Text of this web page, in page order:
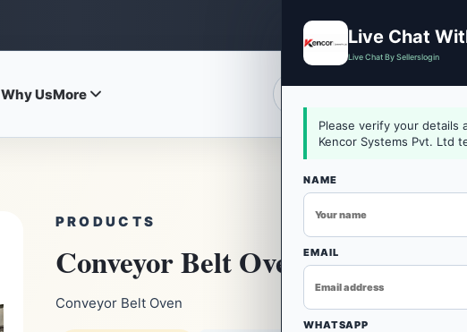
Why UsMore
PRODUCTS
Conveyor Belt Oven
Conveyor Belt Oven
Live Chat
Live Chat By Sellerslogin
Please verify your details
Kencor Systems Pvt. Ltd
NAME
EMAIL
WHATSAPP